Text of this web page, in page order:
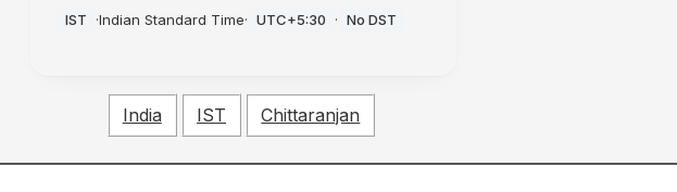
IST ·Indian Standard Time· UTC+5:30 · No DST
India IST Chittaranjan